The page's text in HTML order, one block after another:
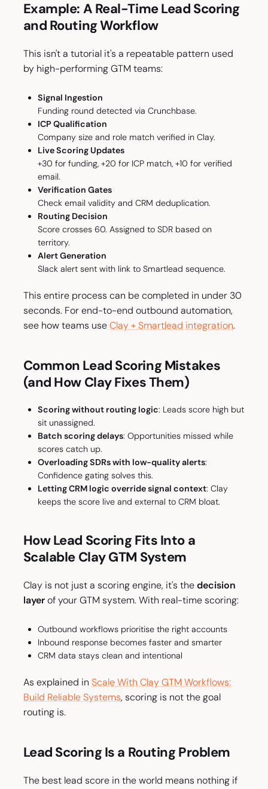
Example: A Real-Time Lead Scoring
and Routing Workflow
This isn't a tutorial it's a repeatable pattern used
by high-performing GTM teams:
Signal Ingestion
Funding round detected via Crunchbase.
ICP Qualification
Company size and role match verified in Clay.
Live Scoring Updates
+30 for funding, +20 for ICP match, +10 for verified
email.
Verification Gates
Check email validity and CRM deduplication.
Routing Decision
Score crosses 60. Assigned to SDR based on
territory.
Alert Generation
Slack alert sent with link to Smartlead sequence.
This entire process can be completed in under 30
seconds. For end-to-end outbound automation,
see how teams useClay + Smartlead integration.
Common Lead Scoring Mistakes
(and How Clay Fixes Them)
Scoring without routing logic: Leads score high but
sit unassigned.
Batch scoring delays: Opportunities missed while
scores catch up.
Overloading SDRs with low-quality alerts:
Confidence gating solves this.
Letting CRM logic override signal context: Clay
keeps the score live and external to CRM bloat.
How Lead Scoring Fits Into a
Scalable Clay GTM System
Clay is not just a scoring engine, it's thedecision
layerof your GTM system. With real-time scoring:
Outbound workflows prioritise the right accounts
Inbound response becomes faster and smarter
CRM data stays clean and intentional
As explained in Scale With Clay GTM Workflows:
Build Reliable Systems, scoring is not the goal
routing is.
Lead Scoring Is a Routing Problem
The best lead score in the world means nothing if